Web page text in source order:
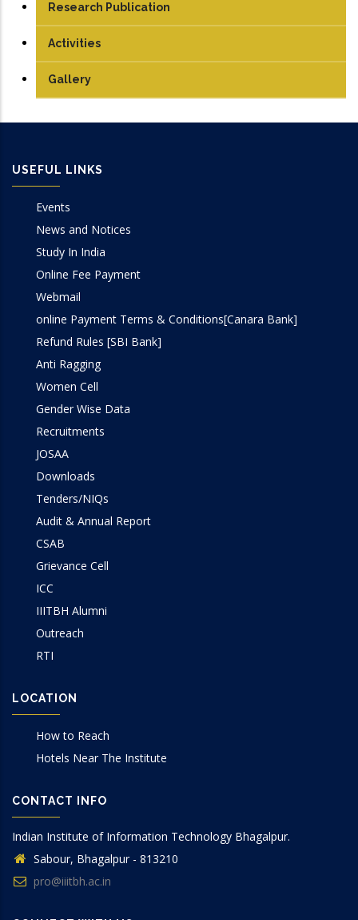
Student
TEDx
PG
PhD
Engineering Graphics
Electrical Machine Lab
Manufacturing Lab
Sensor & Control Lab
Simulation Lab
SOM Lab
Workshop
Research Publication
Activities
Gallery
USEFUL LINKS
Events
News and Notices
Study In India
Online Fee Payment
Webmail
online Payment Terms & Conditions[Canara Bank]
Refund Rules [SBI Bank]
Anti Ragging
Women Cell
Gender Wise Data
Recruitments
JOSAA
Downloads
Tenders/NIQs
Audit & Annual Report
CSAB
Grievance Cell
ICC
IIITBH Alumni
Outreach
RTI
LOCATION
How to Reach
Hotels Near The Institute
CONTACT INFO
Indian Institute of Information Technology Bhagalpur.
Sabour, Bhagalpur - 813210
pro@iiitbh.ac.in